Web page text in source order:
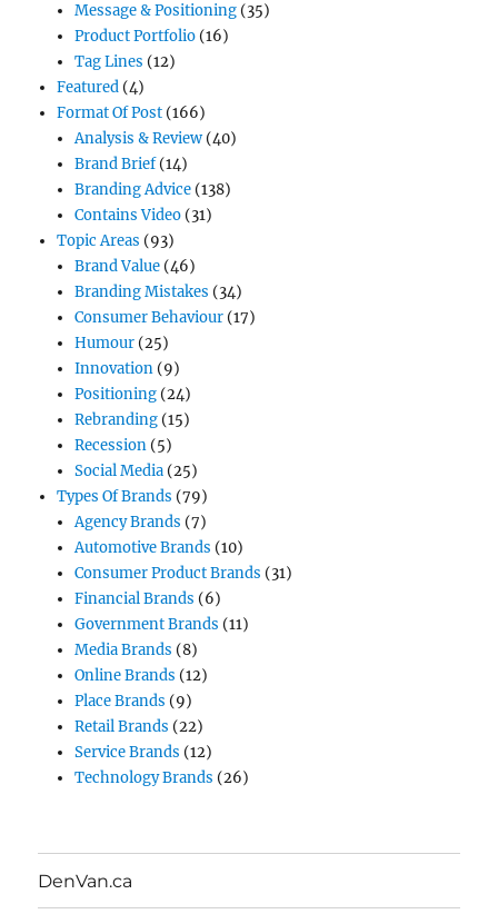
Message & Positioning(35)
Product Portfolio(16)
Tag Lines (12)
Featured(4)
Format Of Post(166)
Analysis & Review(40)
Brand Brief(14)
Branding Advice(138)
Contains Video(31)
Topic Areas (93)
Brand Value(46)
Branding Mistakes (34)
Consumer Behaviour(17)
Humour(25)
Innovation(9)
Positioning(24)
Rebranding(15)
Recession(5)
Social Media(25)
Types Of Brands (79)
Agency Brands (7)
Automotive Brands (10)
Consumer Product Brands (31)
Financial Brands (6)
Government Brands (11)
Media Brands (8)
Online Brands (12)
Place Brands (9)
Retail Brands (22)
Service Brands (12)
Technology Brands (26)
DenVan.ca